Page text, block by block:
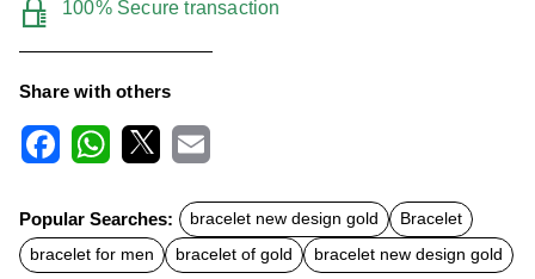
100% Secure transaction
Share with others
c
e
b
o
t
s
A
a
l
Popular Searches: bracelet new design gold
Bracelet
bracelet for men
bracelet of gold bracelet new design gold